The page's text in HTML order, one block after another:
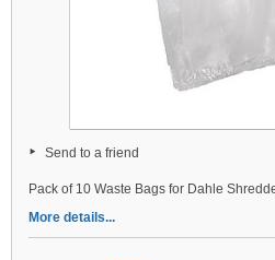
Send to a friend
Pack of 10 Waste Bags for Dahle
More details...